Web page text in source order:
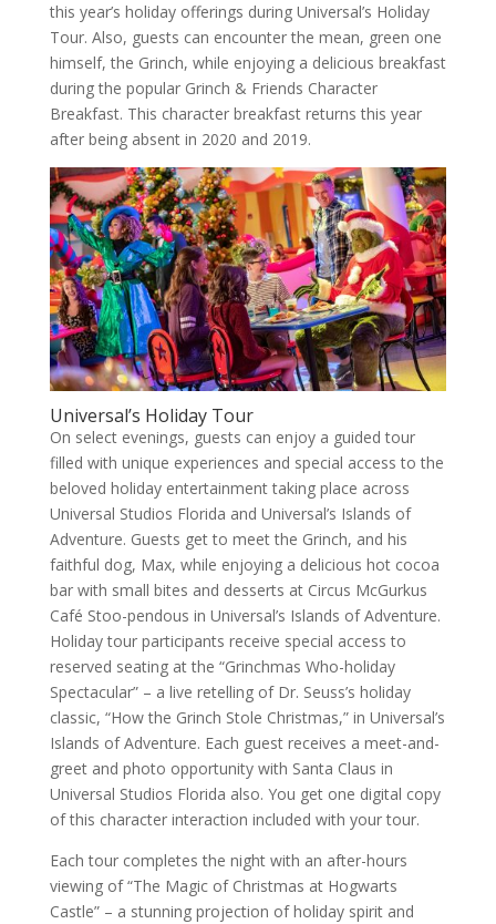
this year’s holiday offerings during Universal’s Holiday
Tour. Also, guests can encounter the mean, green one
himself, the Grinch, while enjoying a delicious breakfast
during the popular Grinch & Friends Character
Breakfast. This character breakfast returns this year
after being absent in 2020 and 2019.
Universal’s Holiday Tour
On select evenings, guests can enjoy a guided tour
filled with unique experiences and special access to the
beloved holiday entertainment taking place across
Universal Studios Florida and Universal’s Islands of
Adventure. Guests get to meet the Grinch, and his
faithful dog, Max, while enjoying a delicious hot cocoa
bar with small bites and desserts at Circus McGurkus
Café Stoo-pendous in Universal’s Islands of Adventure.
Holiday tour participants receive special access to
reserved seating at the “Grinchmas Who-holiday
Spectacular” – a live retelling of Dr. Seuss’s holiday
classic, “How the Grinch Stole Christmas,” in Universal’s
Islands of Adventure. Each guest receives a meet-and-
greet and photo opportunity with Santa Claus in
Universal Studios Florida also. You get one digital copy
of this character interaction included with your tour.
Each tour completes the night with an after-hours
viewing of “The Magic of Christmas at Hogwarts
Castle” – a stunning projection of holiday spirit and